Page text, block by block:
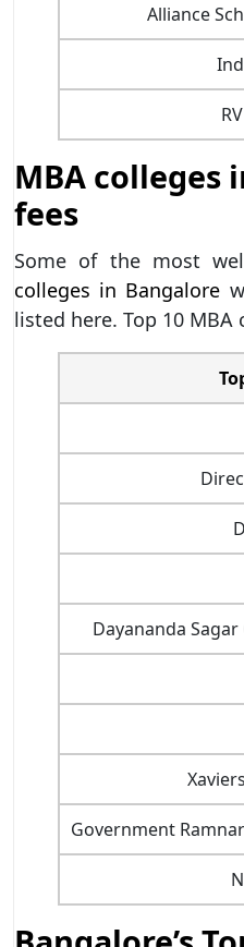
Alliance
MBA colleges
fees
Some of the most
colleges in Bangalore
listed here. Top 10
Dayananda
Government